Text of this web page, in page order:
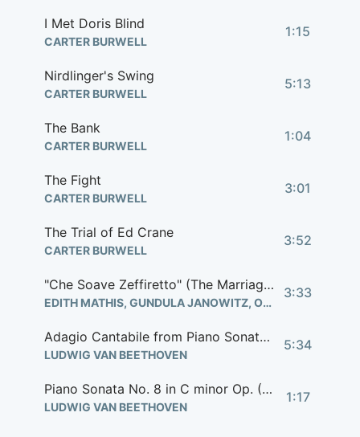
I Met Doris Blind
CARTER BURWELL
1:15
Nirdlinger's Swing
CARTER BURWELL
5:13
The Bank
CARTER BURWELL
1:04
The Fight
CARTER BURWELL
3:01
The Trial of Ed Crane
CARTER BURWELL
3:52
"Che Soave Zeffiretto" (The Marriage of Figaro)
EDITH MATHIS, GUNDULA JANOWITZ, ORCHESTRA OF DEUTSCHEN OPER BERLIN
3:33
Adagio Cantabile from Piano Sonata No. 8 in C Minor Op. 13 "Pathetique"
LUDWIG VAN BEETHOVEN
5:34
Piano Sonata No. 8 in C minor Op. (Birdy's 'Pathetique')
LUDWIG VAN BEETHOVEN
1:17